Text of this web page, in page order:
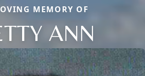
MEMORY OF
ANN